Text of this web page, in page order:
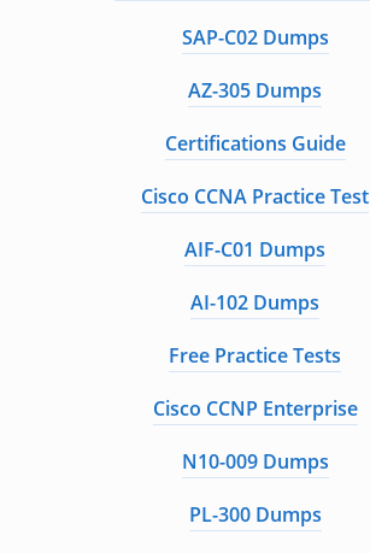
SAP-C02 Dumps
AZ-305 Dumps
Certifications Guide
Cisco CCNA Practice Test
AIF-C01 Dumps
AI-102 Dumps
Free Practice Tests
Cisco CCNP Enterprise
N10-009 Dumps
PL-300 Dumps